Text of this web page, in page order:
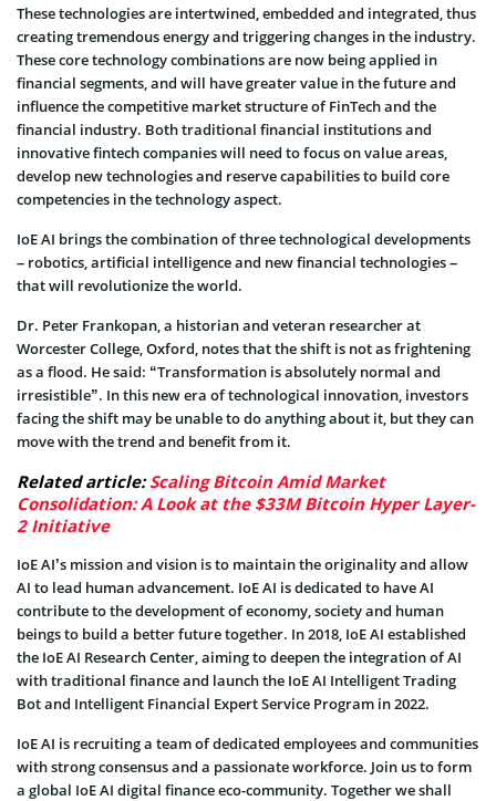
These technologies are intertwined, embedded and integrated, thus
creating tremendous energy and triggering changes in the industry.
These core technology combinations are now being applied in
financial segments, and will have greater value in the future and
influence the competitive market structure of FinTech and the
financial industry. Both traditional financial institutions and
innovative fintech companies will need to focus on value areas,
develop new technologies and reserve capabilities to build core
competencies in the technology aspect.
IoE AI brings the combination of three technological developments
– robotics, artificial intelligence and new financial technologies –
that will revolutionize the world.
Dr. Peter Frankopan, a historian and veteran researcher at
Worcester College, Oxford, notes that the shift is not as frightening
as a flood. He said: “Transformation is absolutely normal and
irresistible”. In this new era of technological innovation, investors
facing the shift may be unable to do anything about it, but they can
move with the trend and benefit from it.
Related article:Scaling Bitcoin Amid Market
Consolidation: A Look at the $33M Bitcoin Hyper Layer-
2 Initiative
IoE AI’s mission and vision is to maintain the originality and allow
AI to lead human advancement. IoE AI is dedicated to have AI
contribute to the development of economy, society and human
beings to build a better future together. In 2018, IoE AI established
the IoE AI Research Center, aiming to deepen the integration of AI
with traditional finance and launch the IoE AI Intelligent Trading
Bot and Intelligent Financial Expert Service Program in 2022.
IoE AI is recruiting a team of dedicated employees and communities
with strong consensus and a passionate workforce. Join us to form
a global IoE AI digital finance eco-community. Together we shall